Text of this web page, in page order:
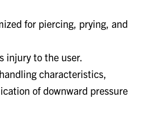
for piercing, prying, and
injury to the user.
characteristics,
of downward pressure